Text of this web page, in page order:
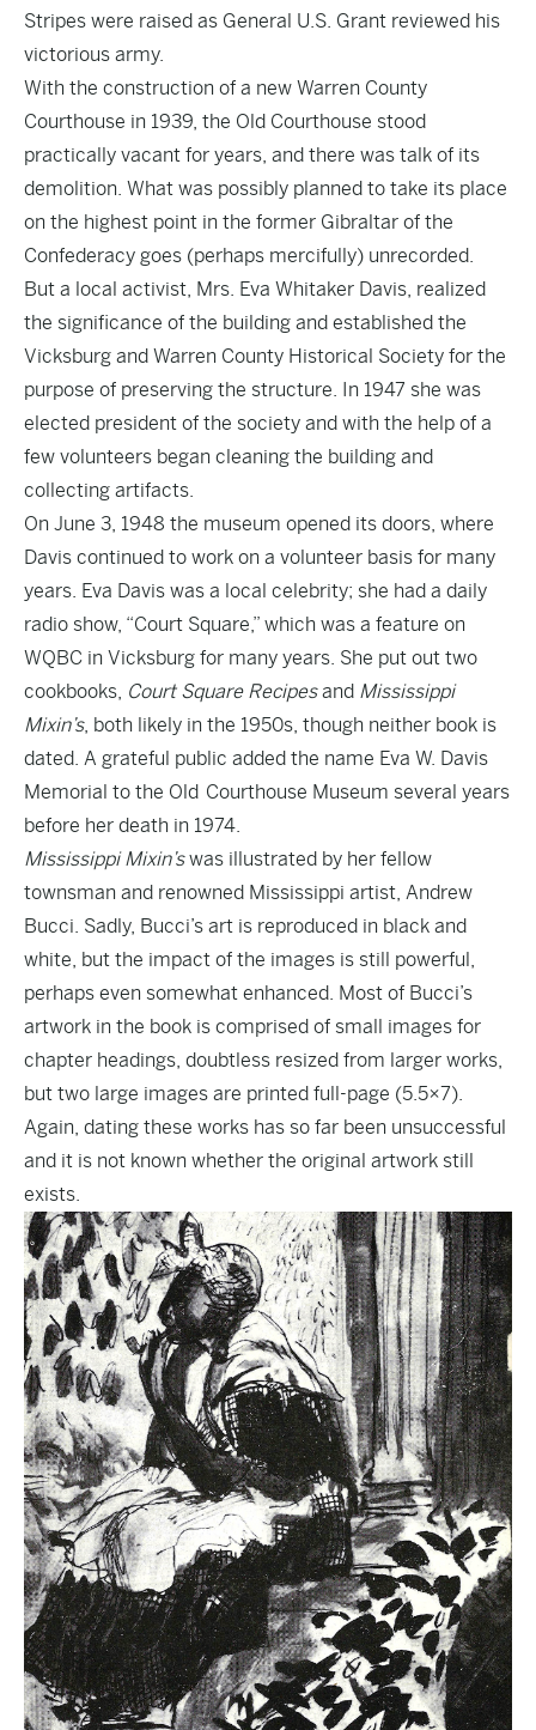
Stripes were raised as General U.S. Grant reviewed his
victorious army.
With the construction of a new Warren County
Courthouse in 1939, the Old Courthouse stood
practically vacant for years, and there was talk of its
demolition. What was possibly planned to take its place
on the highest point in the former Gibraltar of the
Confederacy goes (perhaps mercifully) unrecorded.
But a local activist, Mrs. Eva Whitaker Davis, realized
the significance of the building and established the
Vicksburg and Warren County Historical Society for the
purpose of preserving the structure. In 1947 she was
elected president of the society and with the help of a
few volunteers began cleaning the building and
collecting artifacts.
On June 3, 1948 the museum opened its doors, where
Davis continued to work on a volunteer basis for many
years. Eva Davis was a local celebrity; she had a daily
radio show, “Court Square,” which was a feature on
WQBC in Vicksburg for many years. She put out two
cookbooks, Court Square Recipesand Mississippi
Mixin’s, both likely in the 1950s, though neither book is
dated. A grateful public added the name Eva W. Davis
Memorial to the Old Courthouse Museum several years
before her death in 1974.
Mississippi Mixin’swas illustrated by her fellow
townsman and renowned Mississippi artist, Andrew
Bucci. Sadly, Bucci’s art is reproduced in black and
white, but the impact of the images is still powerful,
perhaps even somewhat enhanced. Most of Bucci’s
artwork in the book is comprised of small images for
chapter headings, doubtless resized from larger works,
but two large images are printed full-page (5.5×7).
Again, dating these works has so far been unsuccessful
and it is not known whether the original artwork still
exists.